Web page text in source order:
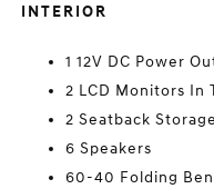
INTERIOR
1 12V DC Power
2 LCD Monitors In
2 Seatback
6 Speakers
60-40 Folding